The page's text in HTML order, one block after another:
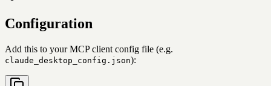
Configuration
Add this to your MCP client config file (e.g.
claude_desktop_config.json):